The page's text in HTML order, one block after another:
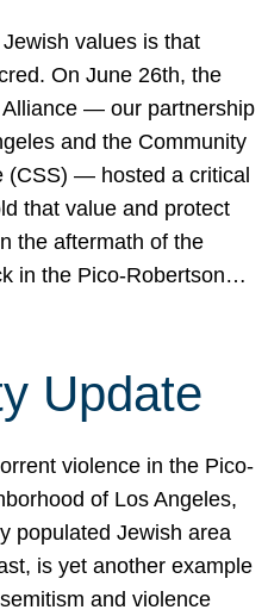
values is that
On June 26th, the
— our partnership
and the Community
(CSS) — hosted a critical
that value and protect
the aftermath of the
in the Pico-Robertson…
Update
violence in the Pico-
of Los Angeles,
populated Jewish area
is yet another example
and violence